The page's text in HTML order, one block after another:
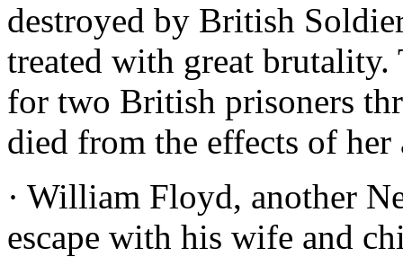
destroyed by British
treated with great brutality.
for two British prisoners
died from the effects of her
· William Floyd, another
escape with his wife and